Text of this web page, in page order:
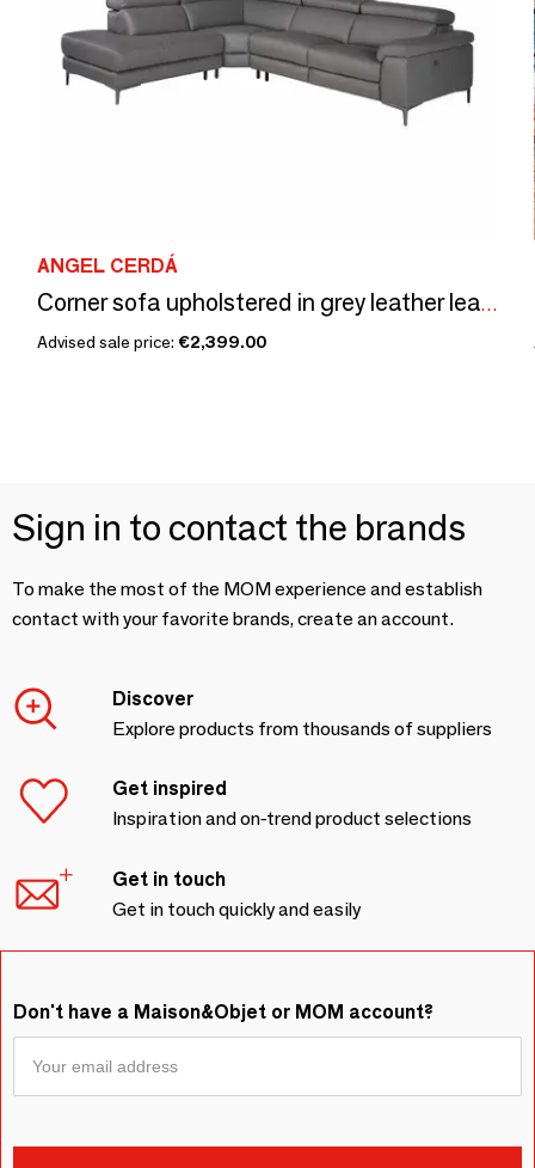
ANGEL CERDÁ
Corner sofa upholstered in grey leather leather
Advised sale price: €2,399.00
Sign in to contact the brands
To make the most of the MOM experience and establish
contact with your favorite brands, create an account.
Discover
Explore products from thousands of suppliers
Get inspired
Inspiration and on-trend product selections
Get in touch
Get in touch quickly and easily
Don't have a Maison&Objet or MOM account?